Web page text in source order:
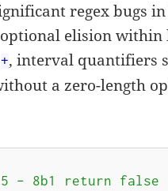
regex bugs
elision within
+, interval quantifiers
a zero-length
– 8b1 return false